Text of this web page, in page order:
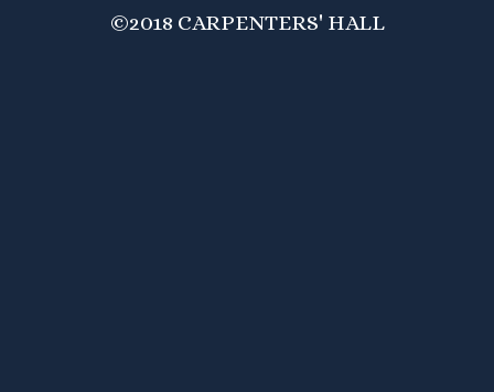
©2018 CARPENTERS' HALL